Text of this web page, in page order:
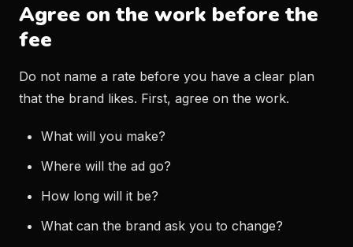
Agree on the work before the
fee
Do not name a rate before you have a clear plan
that the brand likes. First, agree on the work.
What will you make?
Where will the ad go?
How long will it be?
What can the brand ask you to change?